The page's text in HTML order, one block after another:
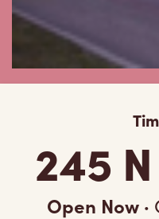
245
Open Now ·